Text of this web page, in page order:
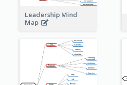
Leadership Mind
Map